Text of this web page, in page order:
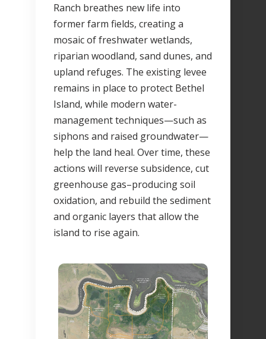
Ranch breathes new life into
former farm fields, creating a
mosaic of freshwater wetlands,
riparian woodland, sand dunes, and
upland refuges. The existing levee
remains in place to protect Bethel
Island, while modern water-
management techniques—such as
siphons and raised groundwater—
help the land heal. Over time, these
actions will reverse subsidence, cut
greenhouse gas–producing soil
oxidation, and rebuild the sediment
and organic layers that allow the
island to rise again.